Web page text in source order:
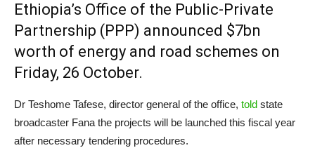
Ethiopia’s Office of the Public-Private
Partnership (PPP) announced $7bn
worth of energy and road schemes on
Friday, 26 October.
Dr Teshome Tafese, director general of the office, told state
broadcaster Fana the projects will be launched this fiscal year
after necessary tendering procedures.